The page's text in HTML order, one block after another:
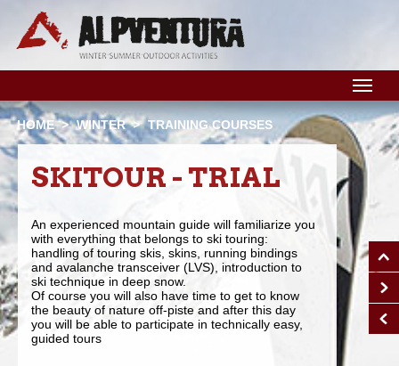
HOME WINTER TRAINING COURSES
SKITOUR - TRIAL
An experienced mountain guide will familiarize you
with everything that belongs to ski touring:
handling of touring skis, skins, running bindings
and avalanche transceiver (LVS), introduction to
ski technique in deep snow.
Of course you will also have time to get to know
the beauty of nature off-piste and after this day
you will be able to participate in technically easy,
guided tours